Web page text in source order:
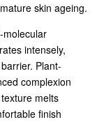
skin ageing.
molecular
intensely,
Plant-
complexion
melts
finish